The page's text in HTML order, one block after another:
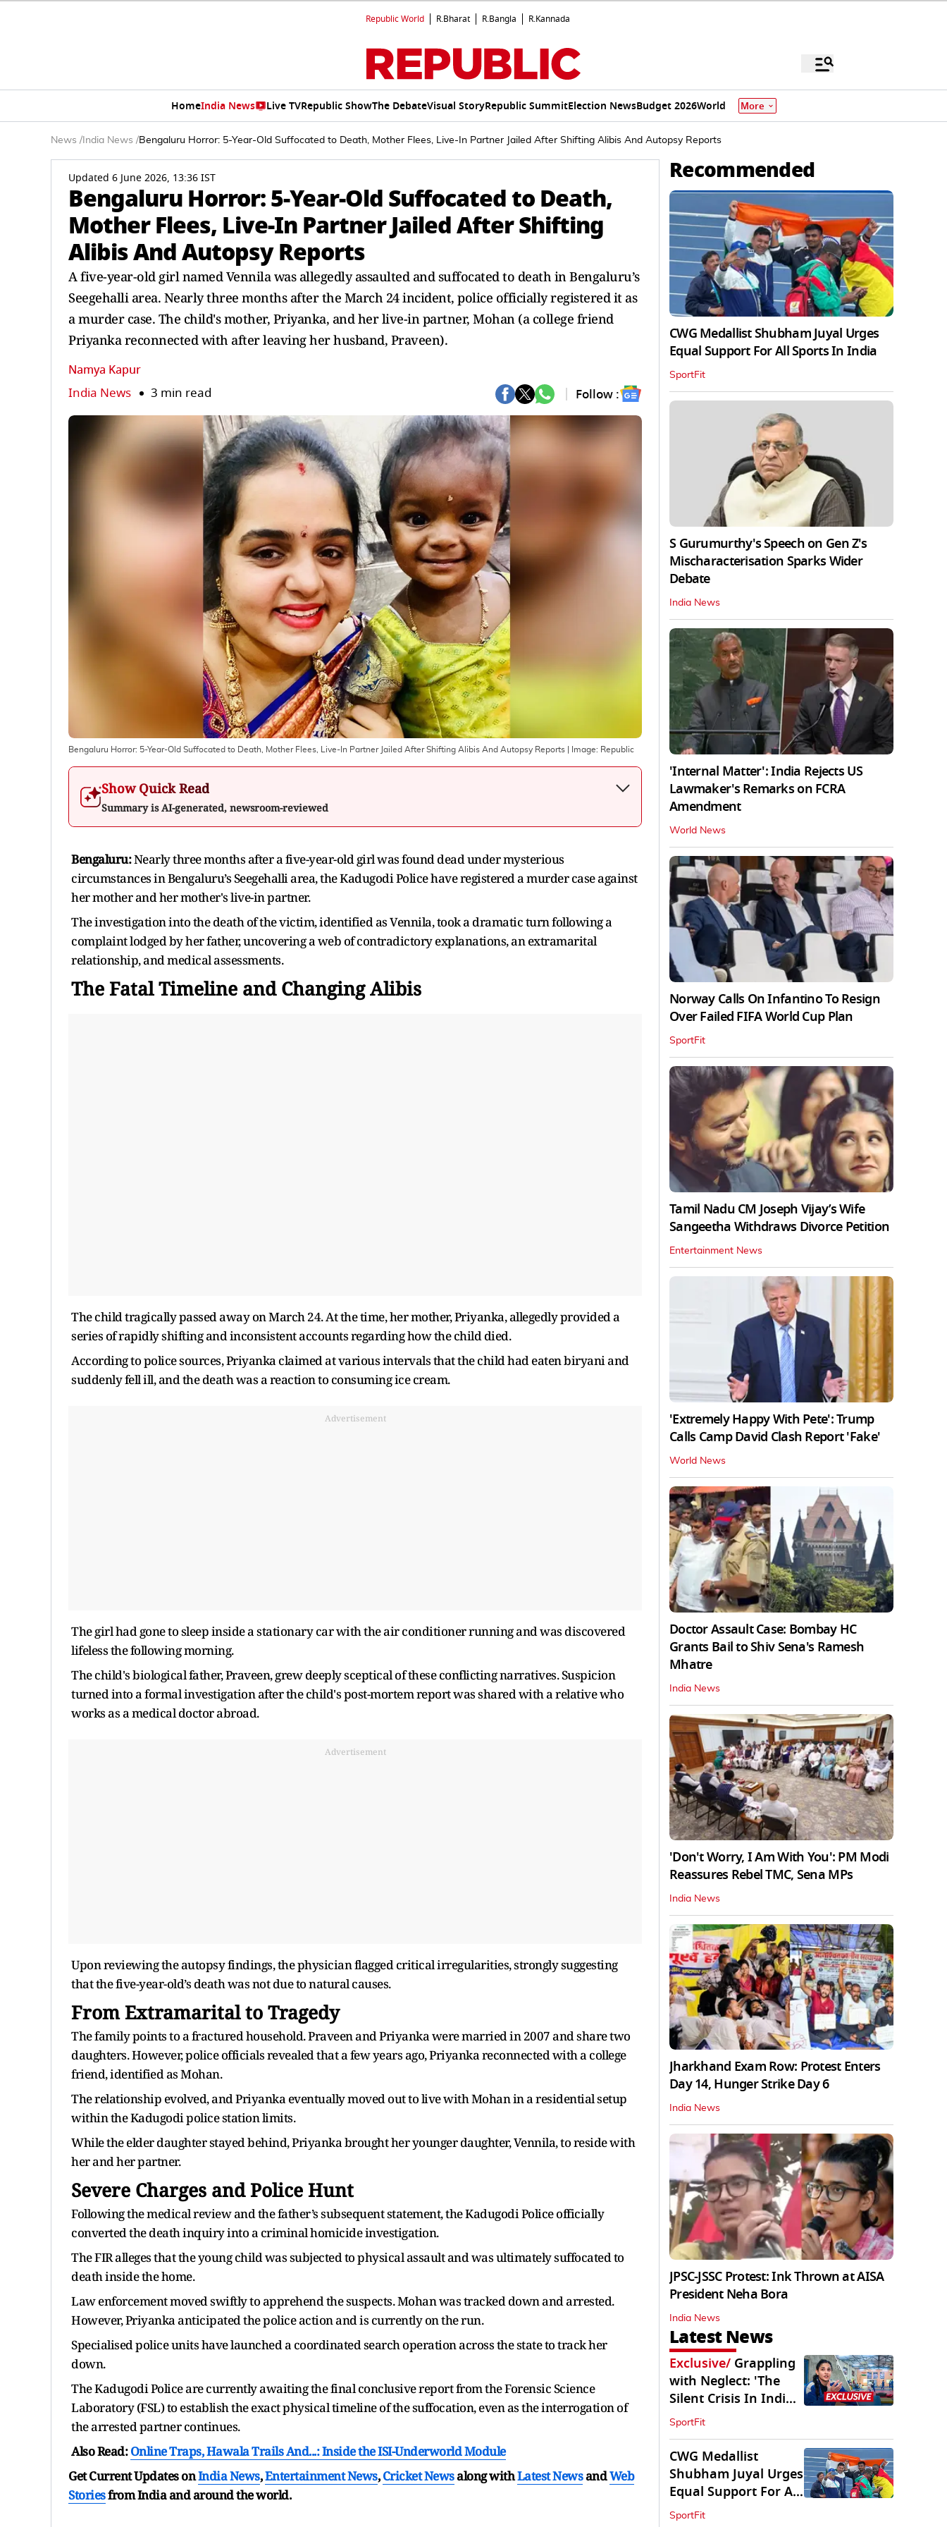
Republic World R.Bharat R.Bangla R.Kannada
HomeIndia News Live TVRepublic ShowThe DebateVisual StoryRepublic SummitElection NewsBudget 2026World More
News / India News /Bengaluru Horror: 5-Year-Old Suffocated to Death, Mother Flees, Live-In Partner Jailed After Shifting Alibis And Autopsy Reports
Updated 6 June 2026, 13:36 IST
Bengaluru Horror: 5-Year-Old Suffocated to Death,
Mother Flees, Live-In Partner Jailed After Shifting
Alibis And Autopsy Reports
A five-year-old girl named Vennila was allegedly assaulted and suffocated to death in Bengaluru’s
Seegehalli area. Nearly three months after the March 24 incident, police officially registered it as
a murder case. The child's mother, Priyanka, and her live-in partner, Mohan (a college friend
Priyanka reconnected with after leaving her husband, Praveen).
Namya Kapur
India News 3 min read Follow :
Bengaluru Horror: 5-Year-Old Suffocated to Death, Mother Flees, Live-In Partner Jailed After Shifting Alibis And Autopsy Reports | Image: Republic
Show Quick Read
Summary is AI-generated, newsroom-reviewed
Bengaluru:Nearly three months after a five-year-old girl was found dead under mysterious
circumstances in Bengaluru’s Seegehalli area, the Kadugodi Police have registered a murder case against
her mother and her mother's live-in partner.
The investigation into the death of the victim, identified as Vennila, took a dramatic turn following a
complaint lodged by her father, uncovering a web of contradictory explanations, an extramarital
relationship, and medical assessments.
The Fatal Timeline and Changing Alibis
The child tragically passed away on March 24. At the time, her mother, Priyanka, allegedly provided a
series of rapidly shifting and inconsistent accounts regarding how the child died.
According to police sources, Priyanka claimed at various intervals that the child had eaten biryani and
suddenly fell ill, and the death was a reaction to consuming ice cream.
Advertisement
The girl had gone to sleep inside a stationary car with the air conditioner running and was discovered
lifeless the following morning.
The child's biological father, Praveen, grew deeply sceptical of these conflicting narratives. Suspicion
turned into a formal investigation after the child's post-mortem report was shared with a relative who
works as a medical doctor abroad.
Advertisement
Upon reviewing the autopsy findings, the physician flagged critical irregularities, strongly suggesting
that the five-year-old’s death was not due to natural causes.
From Extramarital to Tragedy
The family points to a fractured household. Praveen and Priyanka were married in 2007 and share two
daughters. However, police officials revealed that a few years ago, Priyanka reconnected with a college
friend, identified as Mohan.
The relationship evolved, and Priyanka eventually moved out to live with Mohan in a residential setup
within the Kadugodi police station limits.
While the elder daughter stayed behind, Priyanka brought her younger daughter, Vennila, to reside with
her and her partner.
Severe Charges and Police Hunt
Following the medical review and the father’s subsequent statement, the Kadugodi Police officially
converted the death inquiry into a criminal homicide investigation.
The FIR alleges that the young child was subjected to physical assault and was ultimately suffocated to
death inside the home.
Law enforcement moved swiftly to apprehend the suspects. Mohan was tracked down and arrested.
However, Priyanka anticipated the police action and is currently on the run.
Specialised police units have launched a coordinated search operation across the state to track her
down.
The Kadugodi Police are currently awaiting the final conclusive report from the Forensic Science
Laboratory (FSL) to establish the exact physical timeline of the suffocation, even as the interrogation of
the arrested partner continues.
Also Read:Online Traps, Hawala Trails And...: Inside the ISI-Underworld Module
Get Current Updates onIndia News,Entertainment News,Cricket Newsalong withLatest NewsandWeb
Storiesfrom India andaround the world.
Recommended
CWG Medallist Shubham Juyal Urges
Equal Support For All Sports In India
SportFit
S Gurumurthy's Speech on Gen Z's
Mischaracterisation Sparks Wider
Debate
India News
'Internal Matter': India Rejects US
Lawmaker's Remarks on FCRA
Amendment
World News
Norway Calls On Infantino To Resign
Over Failed FIFA World Cup Plan
SportFit
Tamil Nadu CM Joseph Vijay’s Wife
Sangeetha Withdraws Divorce Petition
Entertainment News
'Extremely Happy With Pete': Trump
Calls Camp David Clash Report 'Fake'
World News
Doctor Assault Case: Bombay HC
Grants Bail to Shiv Sena's Ramesh
Mhatre
India News
'Don't Worry, I Am With You': PM Modi
Reassures Rebel TMC, Sena MPs
India News
Jharkhand Exam Row: Protest Enters
Day 14, Hunger Strike Day 6
India News
JPSC-JSSC Protest: Ink Thrown at AISA
President Neha Bora
India News
Latest News
Exclusive/ Grappling
with Neglect: 'The
Silent Crisis In Indian
Judo'
SportFit
CWG Medallist
Shubham Juyal Urges
Equal Support For All
Sports In India
SportFit